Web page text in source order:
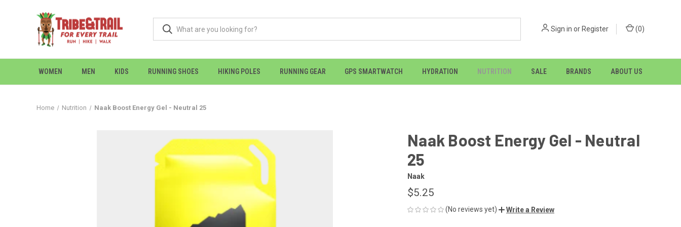
Sign in or Register (0)
WOMEN MEN KIDS RUNNING SHOES HIKING POLES RUNNING GEAR GPS SMARTWATCH HYDRATION NUTRITION SALE BRANDS ABOUT US
Home Nutrition Naak Boost Energy Gel - Neutral 25
Naak Boost Energy Gel - Neutral
25
Naak
$5.25
(No reviews yet) Write a Review